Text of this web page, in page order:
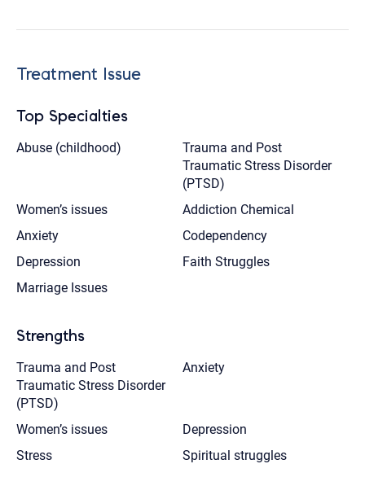
Treatment Issue
Top Specialties
Abuse (childhood)
Trauma and Post
Traumatic Stress Disorder
(PTSD)
Women’s issues
Addiction Chemical
Anxiety
Codependency
Depression
Faith Struggles
Marriage Issues
Strengths
Trauma and Post
Traumatic Stress Disorder
(PTSD)
Anxiety
Women’s issues
Depression
Stress
Spiritual struggles